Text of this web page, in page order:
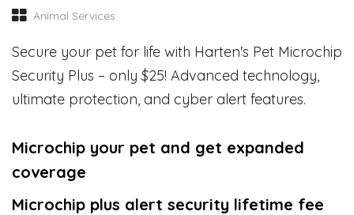
Animal Services
Secure your pet for life with Harten's Pet Microchip
Security Plus – only $25! Advanced technology,
ultimate protection, and cyber alert features.
Microchip your pet and get expanded
coverage
Microchip plus alert security lifetime fee